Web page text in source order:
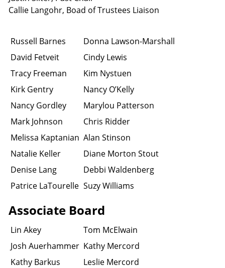
Callie Langohr, Boad of Trustees Liaison
Russell Barnes
Donna Lawson-Marshall
David Fetveit
Cindy Lewis
Tracy Freeman
Kim Nystuen
Kirk Gentry
Nancy O’Kelly
Nancy Gordley
Marylou Patterson
Mark Johnson
Chris Ridder
Melissa Kaptanian Alan Stinson
Natalie Keller
Diane Morton Stout
Denise Lang
Debbi Waldenberg
Patrice LaTourelle Suzy Williams
Associate Board
Lin Akey
Tom McElwain
Josh Auerhammer Kathy Mercord
Kathy Barkus
Leslie Mercord